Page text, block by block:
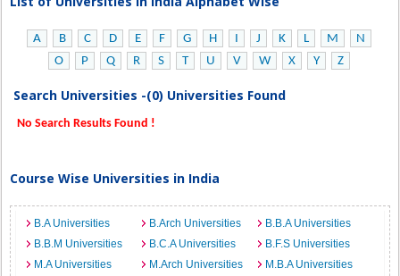
A B C D E F G H I J K L M
N
O
P Q R S T U V W X Y Z
Search Universities -(0) Universities Found
No Search Results Found !
Course Wise Universities in India
B.A Universities B.Arch Universities
B.B.A Universities
B.B.M Universities
B.C.A Universities
B.F.S Universities
M.A Universities
M.Arch Universities
M.B.A Universities